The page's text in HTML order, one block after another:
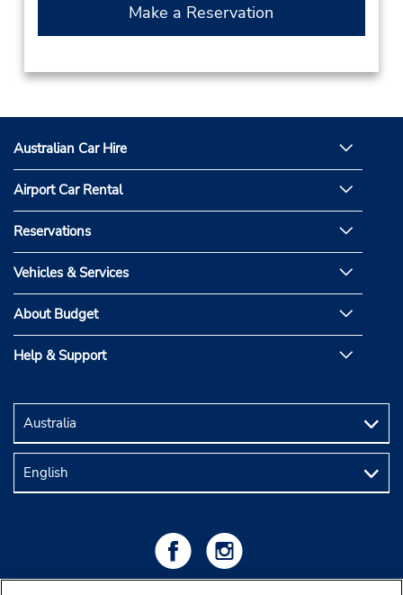
Make a Reservation
Australian Car Hire
Airport Car Rental
Reservations
Vehicles & Services
About Budget
Help & Support